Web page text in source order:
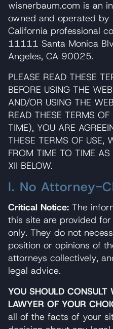
wisnerbaum.com is an
owned and operated by
California professional
11111 Santa Monica
Angeles, CA 90025.
PLEASE READ THESE
BEFORE USING THE
AND/OR USING THE
READ THESE TERMS OF
TIME), YOU ARE
THESE TERMS OF USE,
FROM TIME TO TIME AS
XII BELOW.
I. No Attorney-
Critical Notice: The
this site are provided
only. They do not
position or opinions of
attorneys collectively,
legal advice.
YOU SHOULD CONSULT
LAWYER OF YOUR
all of the facts of your